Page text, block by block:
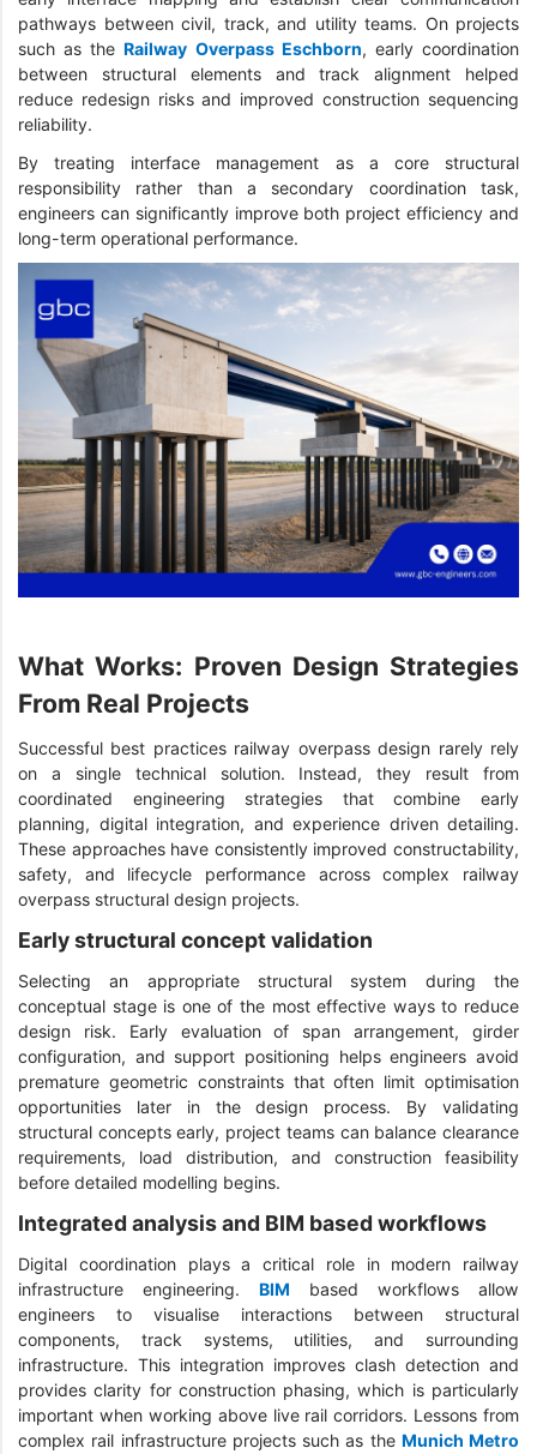
pathways between civil, track, and utility teams. On projects
such as theRailway Overpass Eschborn, early coordination
between structural elements and track alignment helped
reduce redesign risks and improved construction sequencing
reliability.
By treating interface management as a core structural
responsibility rather than a secondary coordination task,
engineers can significantly improve both project efficiency and
long-term operational performance.
What Works: Proven Design Strategies
From Real Projects
Successful best practices railway overpass design rarely rely
on a single technical solution. Instead, they result from
coordinated engineering strategies that combine early
planning, digital integration, and experience driven detailing.
These approaches have consistently improved constructability,
safety, and lifecycle performance across complex railway
overpass structural design projects.
Early structural concept validation
Selecting an appropriate structural system during the
conceptual stage is one of the most effective ways to reduce
design risk. Early evaluation of span arrangement, girder
configuration, and support positioning helps engineers avoid
premature geometric constraints that often limit optimisation
opportunities later in the design process. By validating
structural concepts early, project teams can balance clearance
requirements, load distribution, and construction feasibility
before detailed modelling begins.
Integrated analysis and BIM based workflows
Digital coordination plays a critical role in modern railway
infrastructure engineering.BIM based workflows allow
engineers to visualise interactions between structural
components, track systems, utilities, and surrounding
infrastructure. This integration improves clash detection and
provides clarity for construction phasing, which is particularly
important when working above live rail corridors. Lessons from
complex rail infrastructure projects such as the Munich Metro